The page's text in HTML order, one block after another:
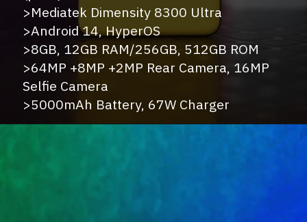
>Mediatek Dimensity 8300 Ultra
>Android 14, HyperOS
>8GB, 12GB RAM/256GB, 512GB ROM
>64MP +8MP +2MP Rear Camera, 16MP
Selfie Camera